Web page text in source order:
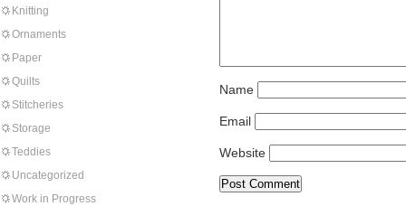
Knitting
Ornaments
Paper
Quilts
Stitcheries
Storage
Teddies
Uncategorized
Work in Progress
Name
Email
Website